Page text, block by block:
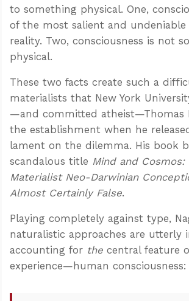
to something physical. One,
of the most salient and undeniable
reality. Two, consciousness is not
physical.
These two facts create such a
materialists that New York
—and committed atheist—Thomas
the establishment when he
lament on the dilemma. His book
scandalous title Mind and Cosmos:
Materialist Neo-Darwinian
Almost Certainly False.
Playing completely against type,
naturalistic approaches are utterly
accounting for the central feature
experience—human consciousness: